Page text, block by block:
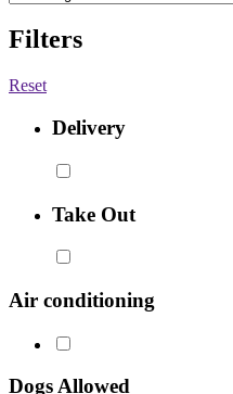
Filters
Reset
Delivery
Take Out
Air conditioning
Dogs Allowed